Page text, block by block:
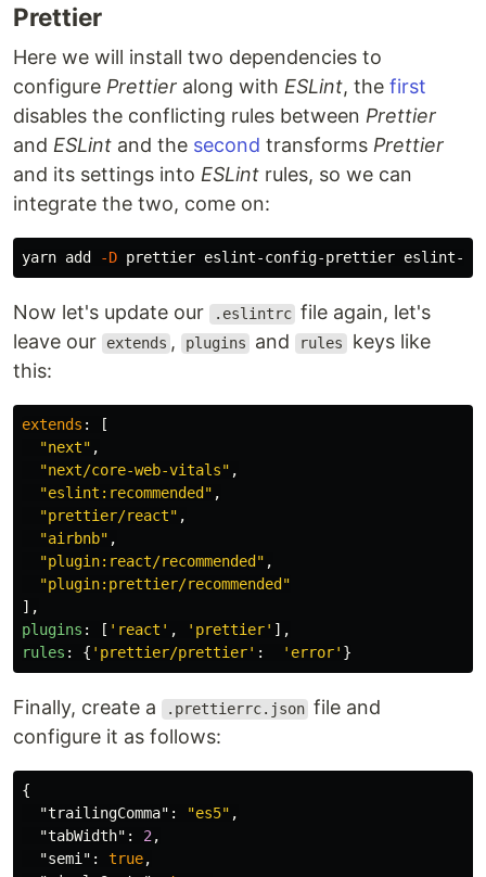
Prettier
Here we will install two dependencies to
configure Prettier along with ESLint, the first
disables the conflicting rules between Prettier
and ESLint and the second transforms Prettier
and its settings into ESLint rules, so we can
integrate the two, come on:
yarn add -D
Now let's update our .eslintrc file again, let's
leave our
extends , plugins and rules keys like
this:
extends :
[
"next" ,
"next/core-web-vitals" ,
"eslint:recommended " ,
"prettier/react" ,
"airbnb" ,
"plugin:react/recommended " ,
"plugin:prettier/recommended "
],
plugins : [ ' react ' , ' prettier' ],
rules : { ' prettier/prettier' : ' error' }
Finally, create a .prettierrc.json file and
configure it as follows:
{
"trailingComma" : "es5" ,
"tabWidth" : 2 ,
"semi" : true,